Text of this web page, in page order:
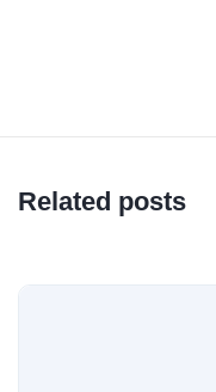
Related posts